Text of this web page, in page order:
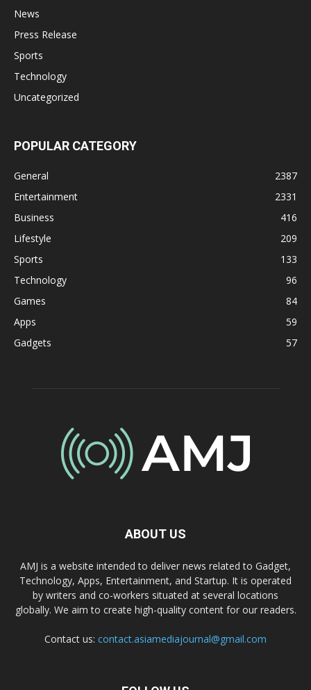
News
Press Release
Sports
Technology
Uncategorized
POPULAR CATEGORY
General
2387
Entertainment
2331
Business
416
Lifestyle
209
Sports
133
Technology
96
Games
84
Apps
59
Gadgets
57
ABOUT US
AMJ is a website intended to deliver news related to Gadget,
Technology, Apps, Entertainment, and Startup. It is operated
by writers and co-workers situated at several locations
globally. We aim to create high-quality content for our readers.
Contact us: contact.asiamediajournal@gmail.com